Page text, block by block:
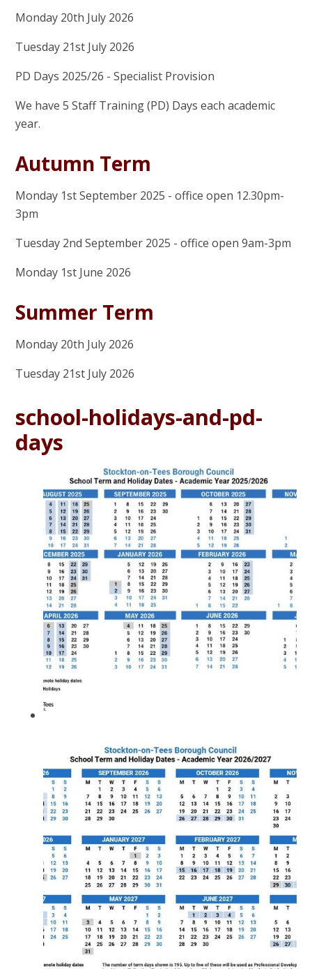
Monday 20th July 2026
Tuesday 21st July 2026
PD Days 2025/26 - Specialist Provision
We have 5 Staff Training (PD) Days each academic
year.
Autumn Term
Monday 1st September 2025 - office open 12.30pm-
3pm
Tuesday 2nd September 2025 - office open 9am-3pm
Monday 1st June 2026
Summer Term
Monday 20th July 2026
Tuesday 21st July 2026
school-holidays-and-pd-
days